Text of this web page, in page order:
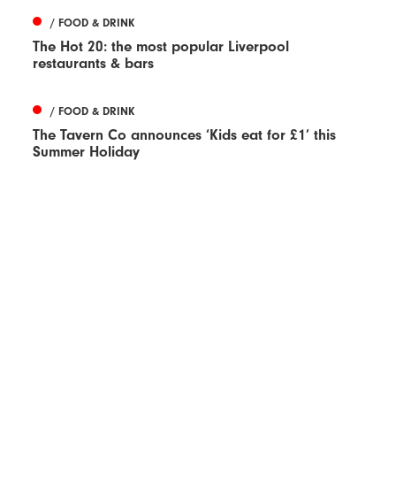
/ FOOD & DRINK
The Hot 20: the most popular Liverpool
restaurants & bars
/ FOOD & DRINK
The Tavern Co announces ‘Kids eat for £1’ this
Summer Holiday